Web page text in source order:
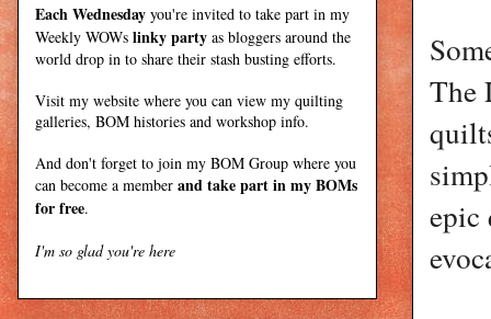
The
Each Wednesday you're invited to take part in my
Weekly WOWs linky party as bloggers around the
world drop in to share their stash busting efforts.
Visit my website where you can view my quilting
galleries, BOM histories and workshop info.
And don't forget to join my BOM Group where you
can become a member and take part in my BOMs
for free.
I'm so glad you're here